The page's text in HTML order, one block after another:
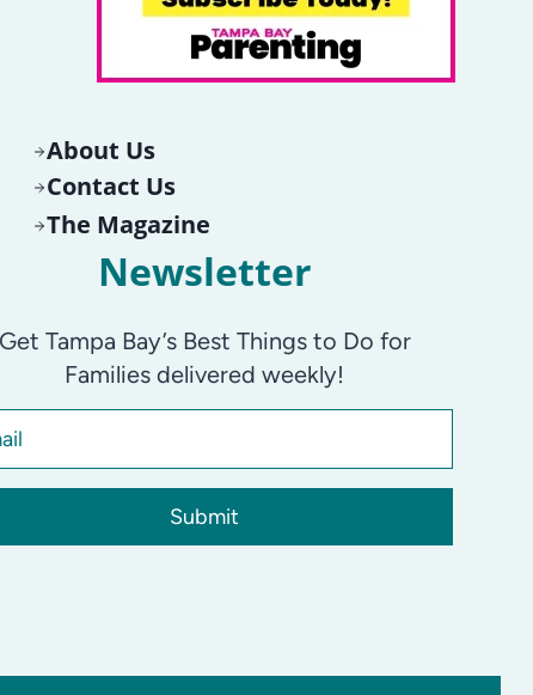
About Us
Contact Us
The Magazine
Newsletter
Get Tampa Bay’s Best Things to Do for
Families delivered weekly!
Submit